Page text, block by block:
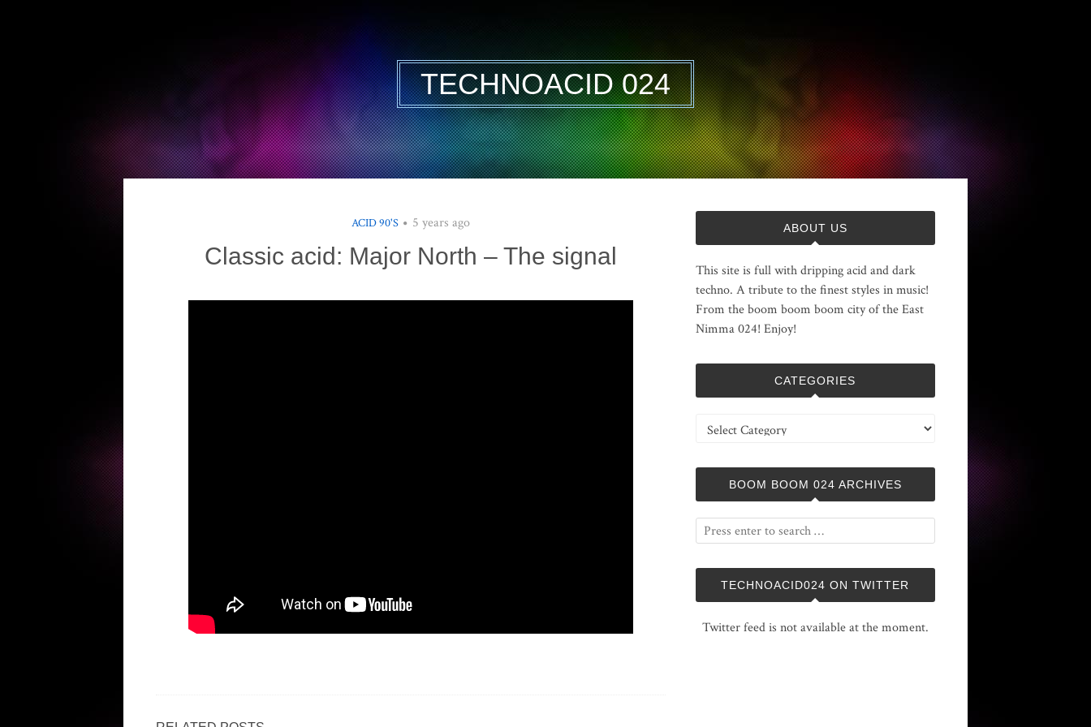
TECHNOACID 024
ACID 90'S 5 years ago
Classic acid: Major North – The signal
ABOUT US
This site is full with dripping acid and dark
techno. A tribute to the finest styles in music!
From the boom boom boom city of the East
Nimma 024! Enjoy!
CATEGORIES
Categories
BOOM BOOM 024 ARCHIVES
TECHNOACID024 ON TWITTER
Twitter feed is not available at the moment.